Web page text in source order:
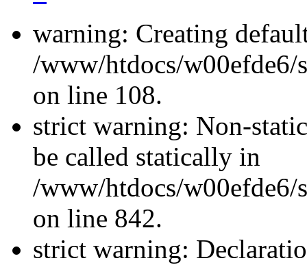
warning: Creating
/www/htdocs/w00efde6/
on line 108.
strict warning: Non-
be called statically in
/www/htdocs/w00efde6/
on line 842.
strict warning: